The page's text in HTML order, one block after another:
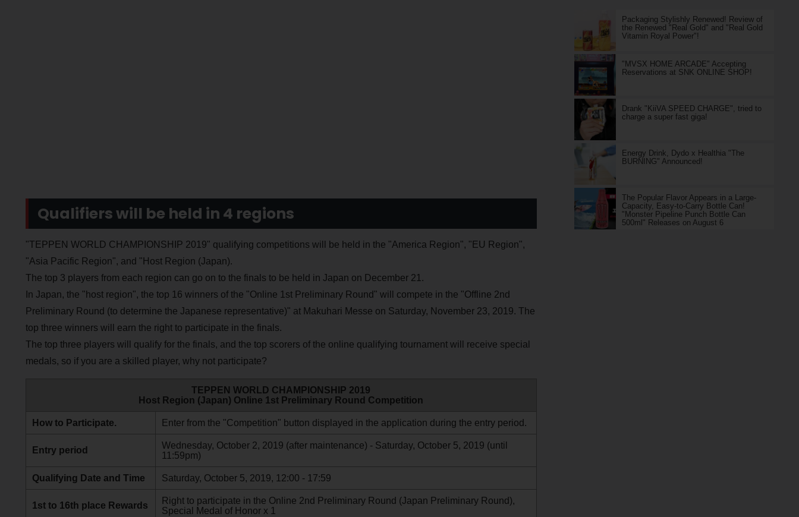
Qualifiers will be held in 4 regions
"TEPPEN WORLD CHAMPIONSHIP 2019" qualifying competitions will be held in the "America Region", "EU Region",
"Asia Pacific Region", and "Host Region (Japan).
The top 3 players from each region can go on to the finals to be held in Japan on December 21.
In Japan, the "host region", the top 16 winners of the "Online 1st Preliminary Round" will compete in the "Offline 2nd
Preliminary Round (to determine the Japanese representative)" at Makuhari Messe on Saturday, November 23, 2019. The
top three winners will earn the right to participate in the finals.
The top three players will qualify for the finals, and the top scorers of the online qualifying tournament will receive special
medals, so if you are a skilled player, why not participate?
TEPPEN WORLD CHAMPIONSHIP 2019
Host Region (Japan) Online 1st Preliminary Round Competition
How to Participate. Enter from the "Competition" button displayed in the application during the entry period.
Entry period
Wednesday, October 2, 2019 (after maintenance) - Saturday, October 5, 2019 (until
11:59pm)
Qualifying Date and Time Saturday, October 5, 2019, 12:00 - 17:59
1st to 16th place Rewards
Right to participate in the Online 2nd Preliminary Round (Japan Preliminary Round),
Special Medal of Honor x 1
Packaging Stylishly Renewed! Review of
the Renewed "Real Gold" and "Real Gold
Vitamin Royal Power"!
"MVSX HOME ARCADE" Accepting
Reservations at SNK ONLINE SHOP!
Drank "KiiVA SPEED CHARGE", tried to
charge a super fast giga!
Energy Drink, Dydo x Healthia "The
BURNING" Announced!
The Popular Flavor Appears in a Large-
Capacity, Easy-to-Carry Bottle Can!
"Monster Pipeline Punch Bottle Can
500ml" Releases on August 6